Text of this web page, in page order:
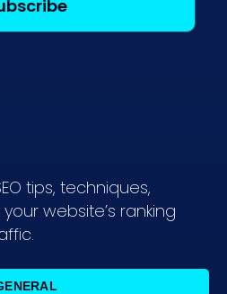
tips, techniques,
website’s ranking